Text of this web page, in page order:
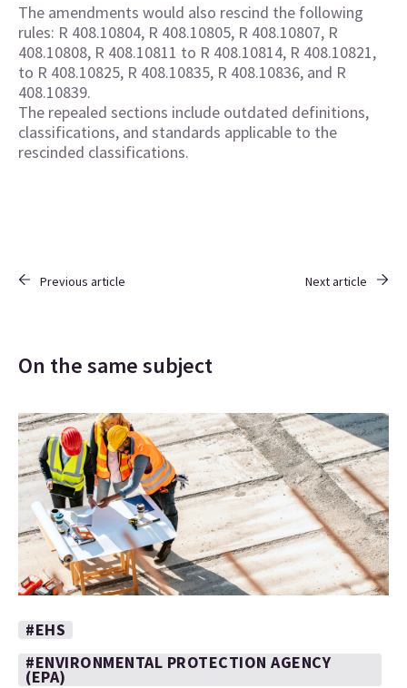
The amendments would also rescind the following
rules: R 408.10804, R 408.10805, R 408.10807, R
408.10808, R 408.10811 to R 408.10814, R 408.10821,
to R 408.10825, R 408.10835, R 408.10836, and R
408.10839.
The repealed sections include outdated definitions,
classifications, and standards applicable to the
rescinded classifications.
Previous article Next article
On the same subject
#EHS
#ENVIRONMENTAL PROTECTION AGENCY
(EPA)